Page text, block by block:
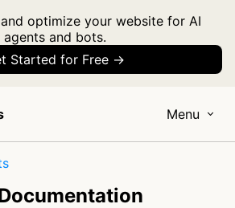
optimize your website for AI
agents and bots.
Started for Free →
Menu